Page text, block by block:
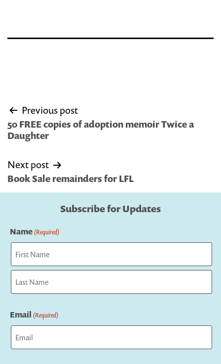
Post
navigation
Previous post
50 FREE copies of adoption memoir Twice a
Daughter
Next post
Book Sale remainders for LFL
Subscribe for Updates
Name(Required)
First
Email (Required)